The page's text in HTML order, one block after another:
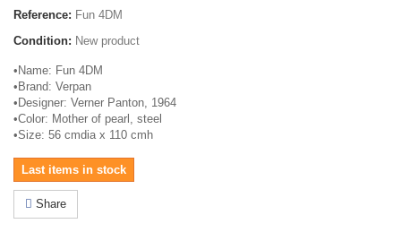
Reference: Fun 4DM
Condition: New product
• Name: Fun 4DM
• Brand: Verpan
• Designer: Verner Panton, 1964
•Color: Mother of pearl, steel
•Size: 56 cmdiax 110 cmh
Last items in stock
Share